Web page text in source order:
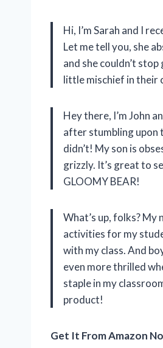
Hi, I’m Sarah and I
Let me tell you, she
and she couldn’t
little mischief in their
Hey there, I’m John
after stumbling upon
didn’t! My son is
grizzly. It’s great to
GLOOMY BEAR!
What’s up, folks? My
activities for my
with my class. And
even more thrilled
staple in my
product!
Get It From Amazon